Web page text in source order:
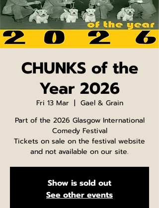
CHUNKS of the
Year 2026
Fri 13 Mar
  |
Gael & Grain
Part of the 2026 Glasgow International
Comedy Festival
Tickets on sale on the festival website
and not available on our site.
Show is sold out
See other events